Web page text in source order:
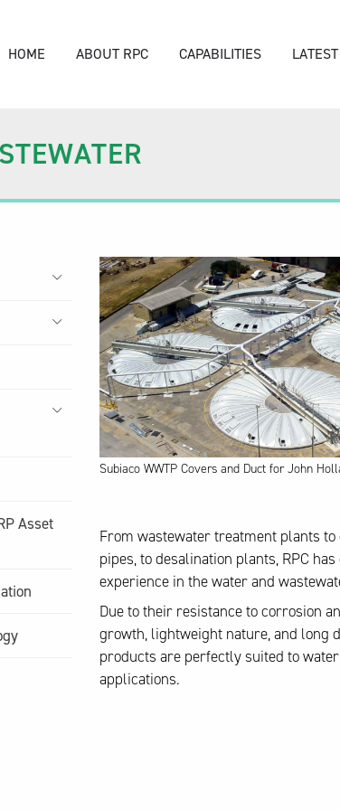
HOME ABOUT RPC CAPABILITIES
Asset
Subiaco WWTP Covers and Duct for John
From wastewater treatment plants
pipes, to desalination plants, RPC has
experience in the water and
Due to their resistance to corrosion
growth, lightweight nature, and long
products are perfectly suited to
applications.